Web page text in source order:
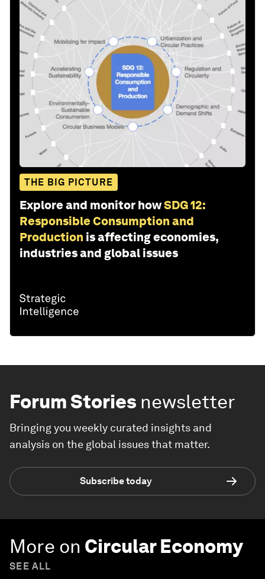
THE BIG PICTURE
Explore and monitor howSDG 12:
Responsible Consumption and
Production is affecting economies,
industries and global issues
Forum Stories newsletter
Bringing you weekly curated insights and
analysis on the global issues that matter.
Subscribe today
More on Circular Economy
SEE ALL